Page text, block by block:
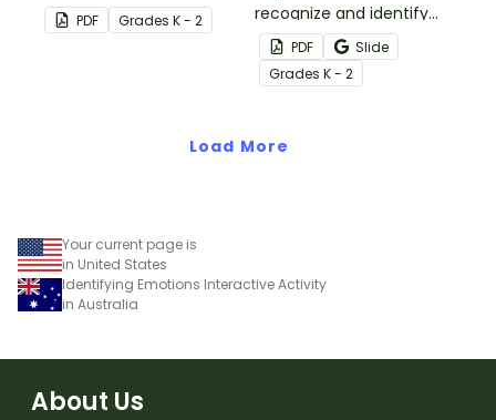
emotions with this simple
poem about feelings.
PDF Grades K - 2
recognize and identify
their feelings and
emotions with this
interactive match-up
PDF
Slide
Grades K - 2
Load More
Your current page is
in United States
Identifying Emotions Interactive Activity
in Australia
About Us